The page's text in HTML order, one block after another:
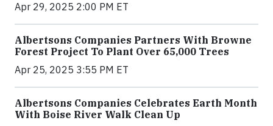
Apr 29, 2025 2:00 PM ET
Albertsons Companies Partners With Browne
Forest Project To Plant Over 65,000 Trees
Apr 25, 2025 3:55 PM ET
Albertsons Companies Celebrates Earth Month
With Boise River Walk Clean Up